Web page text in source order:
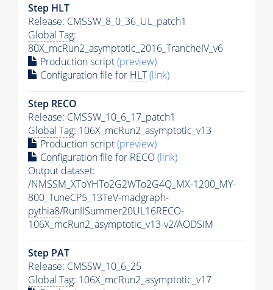
Step HLT
Release: CMSSW_8_0_36_UL_patch1
Global Tag:
80X_mcRun2_asymptotic_2016_TrancheIV_v6
Production script(preview)
Configuration file for HLT(link)
Step RECO
Release: CMSSW_10_6_17_patch1
Global Tag: 106X_mcRun2_asymptotic_v13
Production script(preview)
Configuration file for RECO(link)
Output dataset:
/NMSSM_XToYHTo2G2WTo2G4Q_MX-1200_MY-
800_TuneCP5_13TeV-madgraph-
pythia8/RunIISummer20UL16RECO-
106X_mcRun2_asymptotic_v13-v2/AODSIM
Step PAT
Release: CMSSW_10_6_25
Global Tag: 106X_mcRun2_asymptotic_v17